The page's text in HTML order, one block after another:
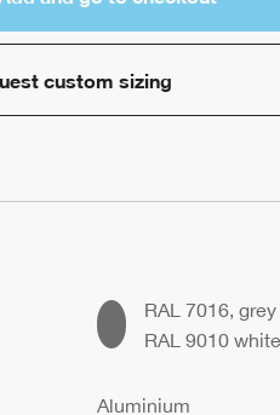
custom sizing
RAL 7016,
RAL 9010
Aluminium